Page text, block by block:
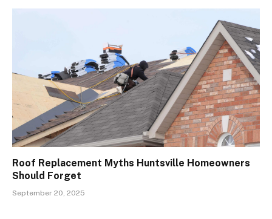
Roof Replacement Myths Huntsville Homeowners
Should Forget
September 20, 2025